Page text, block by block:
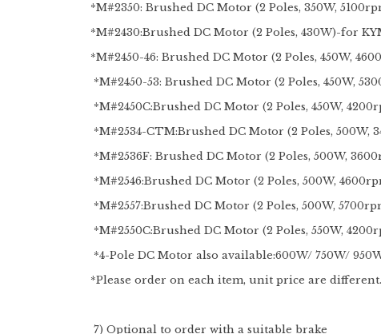
*M#2350: Brushed DC Motor (2 Poles, 350W,
*M#2430:Brushed DC Motor (2 Poles, 430W)-for
*M#2450-46: Brushed DC Motor (2 Poles, 450W,
*M#2450-53: Brushed DC Motor (2 Poles, 450W,
*M#2450C:Brushed DC Motor (2 Poles, 450W,
*M#2534-CTM:Brushed DC Motor (2 Poles, 500W,
*M#2536F: Brushed DC Motor (2 Poles, 500W,
*M#2546:Brushed DC Motor (2 Poles, 500W,
*M#2557:Brushed DC Motor (2 Poles, 500W,
*M#2550C:Brushed DC Motor (2 Poles, 550W,
*4-Pole DC Motor also available:600W/ 750W/
*Please order on each item, unit price are different.
7) Optional to order with a suitable brake